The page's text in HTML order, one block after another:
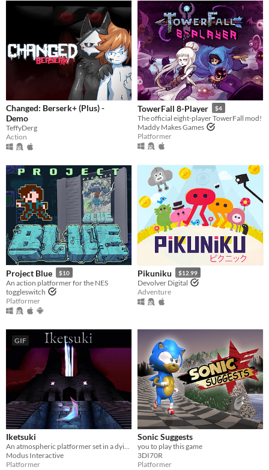
Changed: Berserk+ (Plus) -
Demo
TeffyDerg
Action
TowerFall 8-Player $4
The official eight-player TowerFall mod!
Maddy Makes Games
Platformer
Project Blue $10
An action platformer for the NES
toggleswitch
Platformer
Pikuniku $12.99
Devolver Digital
Adventure
GIF
Iketsuki
An atmospheric platformer set in a dying world.
Modus Interactive
Platformer
Sonic Suggests
you to play this game
3DI70R
Platformer